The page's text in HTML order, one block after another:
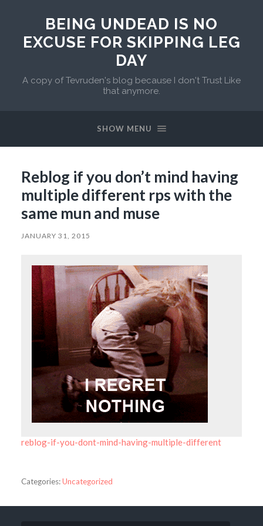
BEING UNDEAD IS NO
EXCUSE FOR SKIPPING LEG
DAY
A copy of Tevruden's blog because I don't Trust Like
that anymore.
SHOW MENU
Reblog if you don’t mind having
multiple different rps with the
same mun and muse
JANUARY 31, 2015
reblog-if-you-dont-mind-having-multiple-different
Categories:Uncategorized